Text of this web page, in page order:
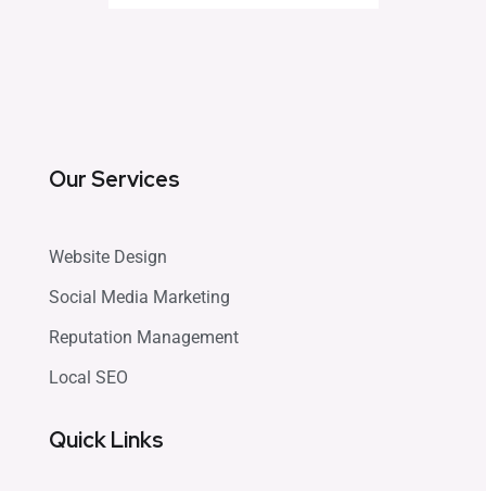
Our Services
Website Design
Social Media Marketing
Reputation Management
Local SEO
Quick Links